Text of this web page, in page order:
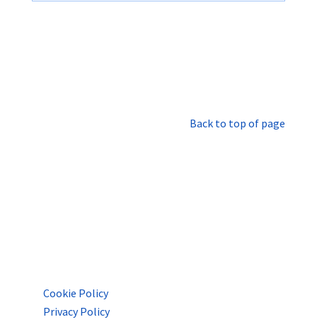
Back to top of page
Cookie Policy
Privacy Policy